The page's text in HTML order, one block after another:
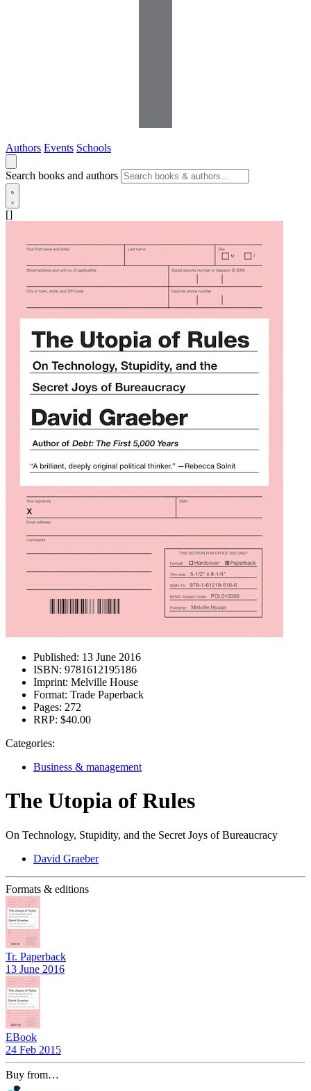
Authors Events Schools
Search books and authors
[]
Published: 13 June 2016
ISBN: 9781612195186
Imprint: Melville House
Format: Trade Paperback
Pages: 272
RRP: $40.00
Categories:
Business & management
The Utopia of Rules
On Technology, Stupidity, and the Secret Joys of Bureaucracy
David Graeber
Formats & editions
Tr. Paperback
13 June 2016
EBook
24 Feb 2015
Buy from…